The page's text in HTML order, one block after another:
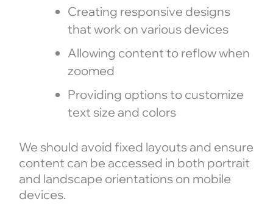
Creating responsive designs
that work on various devices
Allowing content to reflow when
zoomed
Providing options to customize
text size and colors
We should avoid fixed layouts and ensure
content can be accessed in both portrait
and landscape orientations on mobile
devices.